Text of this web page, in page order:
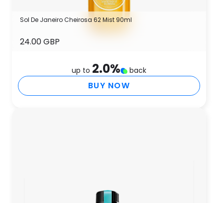
Sol De Janeiro Cheirosa 62 Mist 90ml
24.00 GBP
up to 2.0% back
BUY NOW